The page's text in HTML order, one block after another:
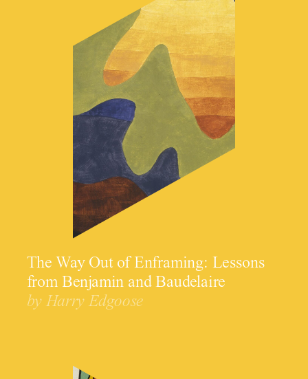
The Way Out of Enframing: Lessons
from Benjamin and Baudelaire
by Harry Edgoose